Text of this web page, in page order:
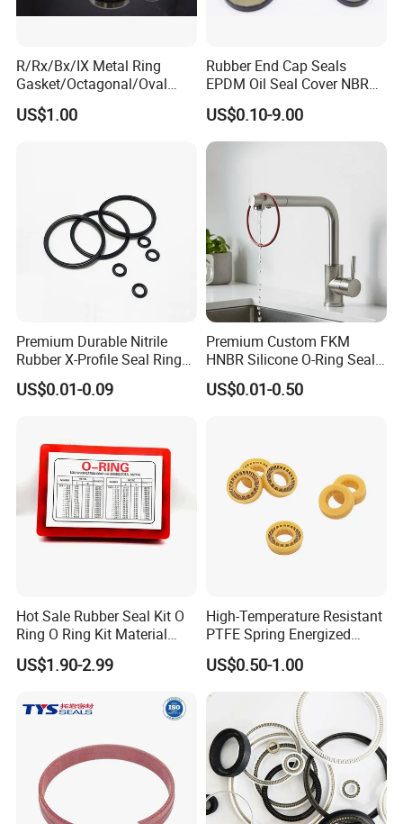
R/Rx/Bx/IX Metal Ring
Gasket/Octagonal/Oval
Ring Joint Gasket
US$1.00
Rubber End Cap Seals
EPDM Oil Seal Cover NBR
EC VK end cap cover seal
US$0.10-9.00
Premium Durable Nitrile
Rubber X-Profile Seal Ring
for Long-Lasting
Performance
US$0.01-0.09
Premium Custom FKM
HNBR Silicone O-Ring Seals
for Hydraulic Applications
US$0.01-0.50
Hot Sale Rubber Seal Kit O
Ring O Ring Kit Material
NBR70 Red Yellow Blue Box
Oring Kit Box
US$1.90-2.99
High-Temperature Resistant
PTFE Spring Energized
Rubber Oil Seal for Rod Hub
US$0.50-1.00